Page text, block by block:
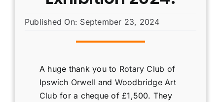
What We Do
My Journey
Published On: September 23, 2024
A huge thank you to Rotary Club of
Ipswich Orwell and Woodbridge Art
Club for a cheque of £1,500. They